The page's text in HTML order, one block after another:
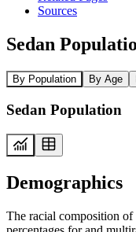
Sources
Sedan
By Population By Age
Sedan Population
Demographics
The racial composition